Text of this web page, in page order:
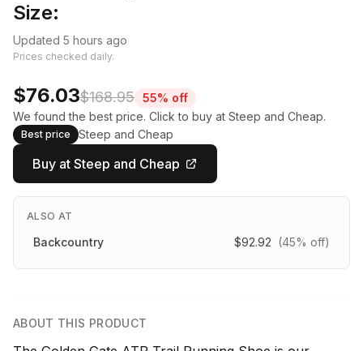
Size:
Updated 5 hours ago
Prices checked daily.
$76.03$168.95 55% off
We found the best price. Click to buy at Steep and Cheap.
Best price Steep and Cheap
Buy at Steep and Cheap
ALSO AT
Backcountry $92.92 (45% off)
ABOUT THIS PRODUCT